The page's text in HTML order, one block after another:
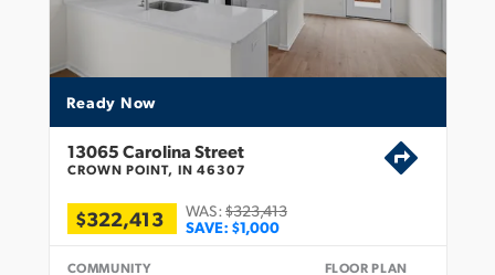
Ready Now
13065 Carolina Street
CROWN POINT, IN 46307
$322,413 WAS: $323,413
SAVE: $1,000
COMMUNITY FLOOR PLAN